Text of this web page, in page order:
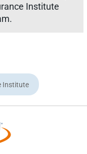
Institute
Institute